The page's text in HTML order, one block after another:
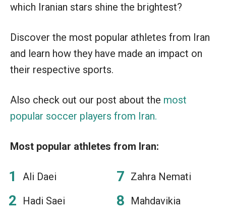
which Iranian stars shine the brightest?
Discover the most popular athletes from Iran
and learn how they have made an impact on
their respective sports.
Also check out our post about the most
popular soccer players from Iran.
Most popular athletes from Iran:
Ali Daei
Hadi Saei
Zahra Nemati
Mahdavikia